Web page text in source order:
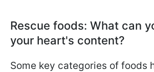
Rescue foods: What can
your heart's content?
Some key categories of foods